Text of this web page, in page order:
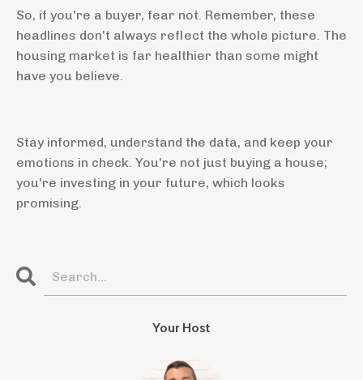
So, if you're a buyer, fear not. Remember, these
headlines don't always reflect the whole picture. The
housing market is far healthier than some might
have you believe.
Stay informed, understand the data, and keep your
emotions in check. You're not just buying a house;
you're investing in your future, which looks
promising.
Your Host